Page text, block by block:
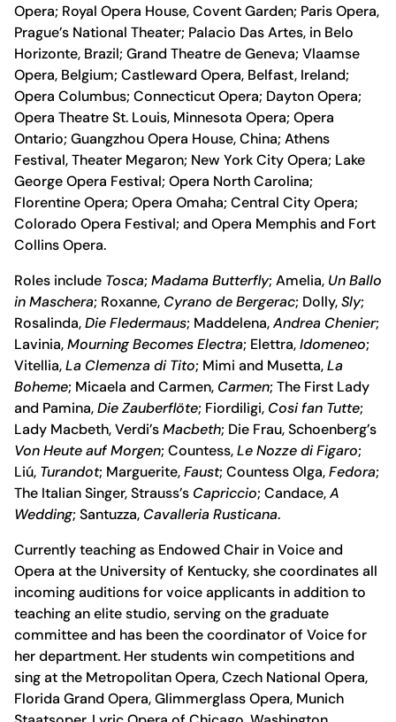
Opera; Royal Opera House, Covent Garden; Paris Opera,
Prague’s National Theater; Palacio Das Artes, in Belo
Horizonte, Brazil; Grand Theatre de Geneva; Vlaamse
Opera, Belgium; Castleward Opera, Belfast, Ireland;
Opera Columbus; Connecticut Opera; Dayton Opera;
Opera Theatre St. Louis, Minnesota Opera; Opera
Ontario; Guangzhou Opera House, China; Athens
Festival, Theater Megaron; New York City Opera; Lake
George Opera Festival; Opera North Carolina;
Florentine Opera; Opera Omaha; Central City Opera;
Colorado Opera Festival; and Opera Memphis and Fort
Collins Opera.
Roles include Tosca; Madama Butterfly; Amelia, Un Ballo
in Maschera; Roxanne, Cyrano de Bergerac; Dolly,Sly;
Rosalinda,Die Fledermaus; Maddelena,Andrea Chenier;
Lavinia,Mourning Becomes Electra; Elettra,Idomeneo;
Vitellia,La Clemenza di Tito; Mimi and Musetta,La
Boheme; Micaela and Carmen, Carmen; The First Lady
and Pamina,Die Zauberflöte; Fiordiligi, Cosi fan Tutte;
Lady Macbeth, Verdi’sMacbeth; Die Frau, Schoenberg’s
Von Heute auf Morgen; Countess,Le Nozze di Figaro;
Liú, Turandot; Marguerite,Faust; Countess Olga,Fedora;
The Italian Singer, Strauss’s Capriccio; Candace,A
Wedding; Santuzza,Cavalleria Rusticana.
Currently teaching as Endowed Chair in Voice and
Opera at the University of Kentucky, she coordinates all
incoming auditions for voice applicants in addition to
teaching an elite studio, serving on the graduate
committee and has been the coordinator of Voice for
her department. Her students win competitions and
sing at the Metropolitan Opera, Czech National Opera,
Florida Grand Opera, Glimmerglass Opera, Munich